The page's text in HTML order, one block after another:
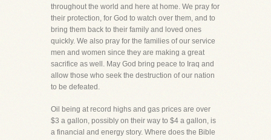
throughout the world and here at home. We pray for
their protection, for God to watch over them, and to
bring them back to their family and loved ones
quickly. We also pray for the families of our service
men and women since they are making a great
sacrifice as well. May God bring peace to Iraq and
allow those who seek the destruction of our nation
to be defeated.
Oil being at record highs and gas prices are over
$3 a gallon, possibly on their way to $4 a gallon, is
a financial and energy story. Where does the Bible